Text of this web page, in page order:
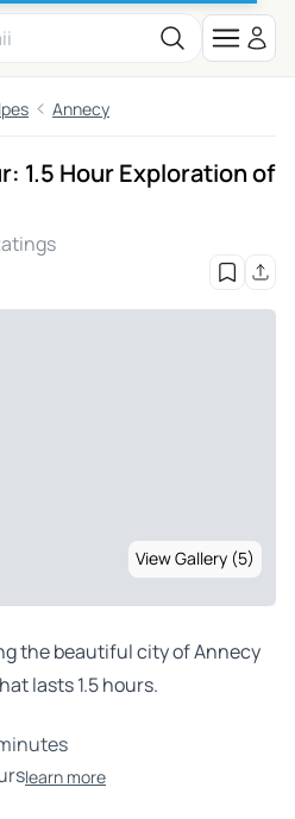
Annecy
1.5 Hour Exploration of
View Gallery (5)
the beautiful city of Annecy
lasts 1.5 hours.
learn more